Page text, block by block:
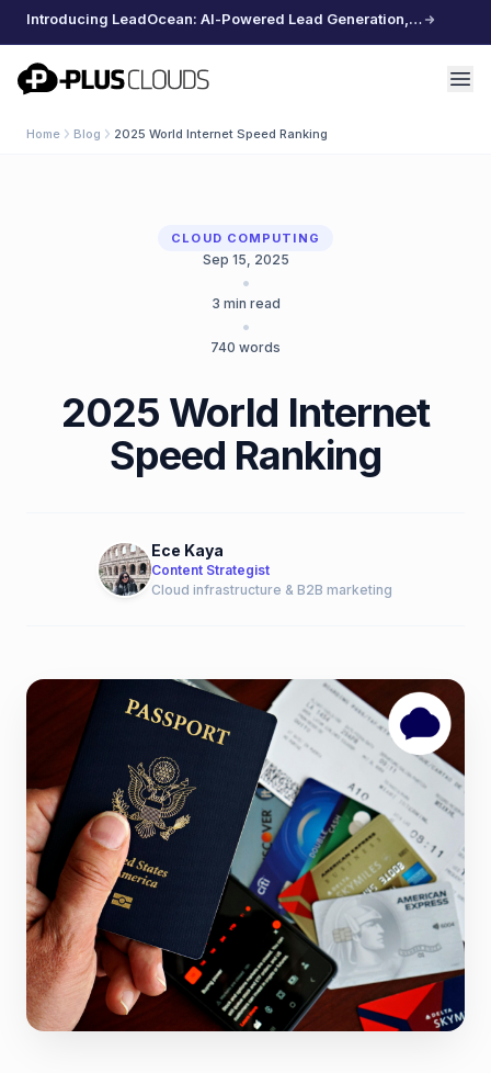
Introducing LeadOcean: AI-Powered Lead Generation, Curated Data, Effortless Scaling
PlusClouds
Home Blog 2025 World Internet Speed Ranking
CLOUD COMPUTING
Sep 15, 2025
•
3 min read
•
740 words
2025 World Internet
Speed ​​Ranking
Ece Kaya
Content Strategist
Cloud infrastructure & B2B marketing